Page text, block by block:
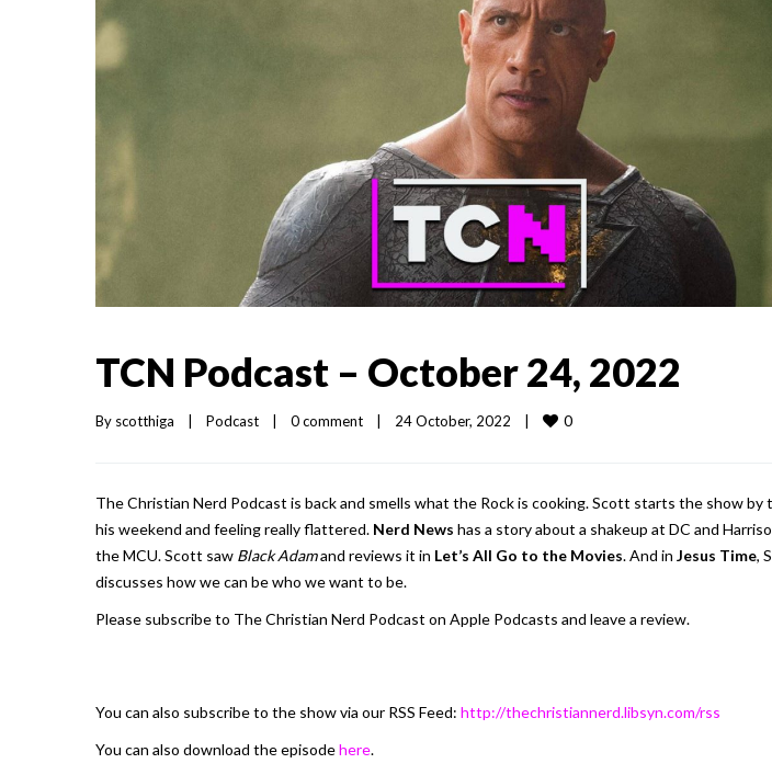
TCN Podcast – October 24, 2022
By scotthiga | Podcast | 0 comment | 24 October, 2022 | 0
The Christian Nerd Podcast is back and smells what the Rock is cooking. Scott starts the show by
his weekend and feeling really flattered. Nerd News has a story about a shakeup at DC and
the MCU. Scott saw Black Adamand reviews it in Let’s All Go to the Movies. And in Jesus Time,
discusses how we can be who we want to be.
Please subscribe to The Christian Nerd Podcast on Apple Podcasts and leave a review.
You can also subscribe to the show via our RSS Feed: http://thechristiannerd.libsyn.com/rss
You can also download the episodehere.